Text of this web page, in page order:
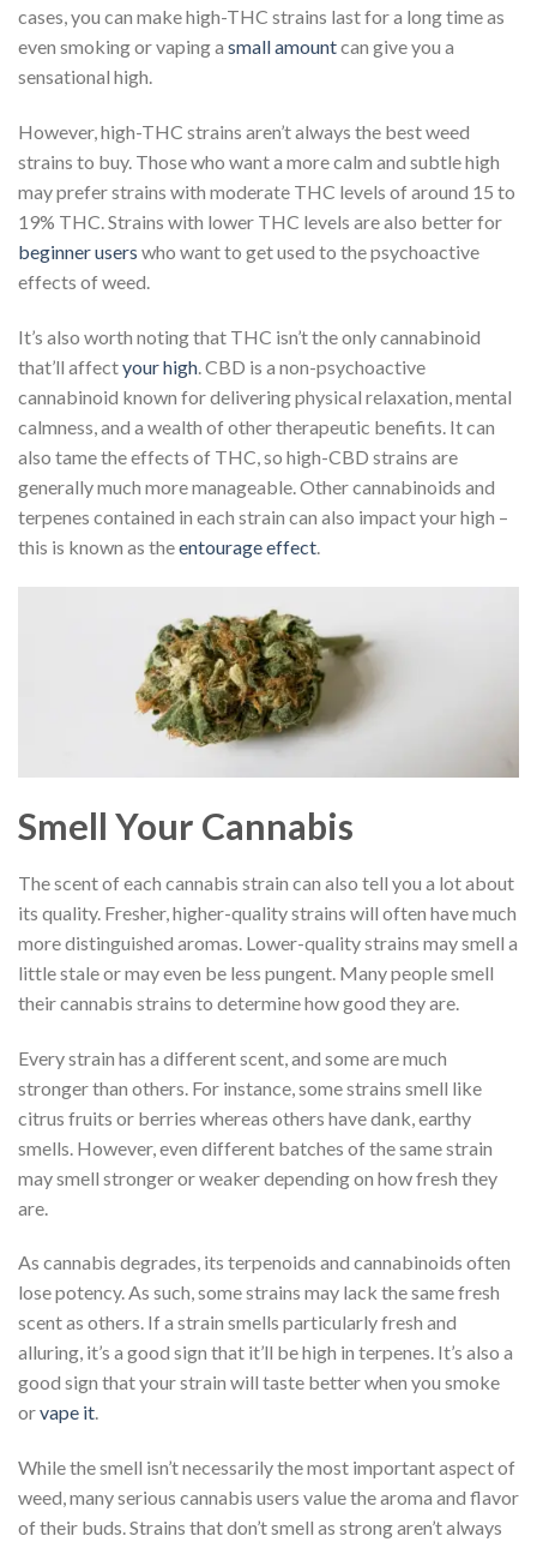
cases, you can make high-THC strains last for a long time as
even smoking or vaping a small amountcan give you a
sensational high.
However, high-THC strains aren’t always the best weed
strains to buy. Those who want a more calm and subtle high
may prefer strains with moderate THC levels of around 15 to
19% THC. Strains with lower THC levels are also better for
beginner users who want to get used to the psychoactive
effects of weed.
It’s also worth noting that THC isn’t the only cannabinoid
that’ll affectyour high. CBD is a non-psychoactive
cannabinoid known for delivering physical relaxation, mental
calmness, and a wealth of other therapeutic benefits. It can
also tame the effects of THC, so high-CBD strains are
generally much more manageable. Other cannabinoids and
terpenes contained in each strain can also impact your high –
this is known as theentourage effect.
Smell Your Cannabis
The scent of each cannabis strain can also tell you a lot about
its quality. Fresher, higher-quality strains will often have much
more distinguished aromas. Lower-quality strains may smell a
little stale or may even be less pungent. Many people smell
their cannabis strains to determine how good they are.
Every strain has a different scent, and some are much
stronger than others. For instance, some strains smell like
citrus fruits or berries whereas others have dank, earthy
smells. However, even different batches of the same strain
may smell stronger or weaker depending on how fresh they
are.
As cannabis degrades, its terpenoids and cannabinoids often
lose potency. As such, some strains may lack the same fresh
scent as others. If a strain smells particularly fresh and
alluring, it’s a good sign that it’ll be high in terpenes. It’s also a
good sign that your strain will taste better when you smoke
orvape it.
While the smell isn’t necessarily the most important aspect of
weed, many serious cannabis users value the aroma and flavor
of their buds. Strains that don’t smell as strong aren’t always